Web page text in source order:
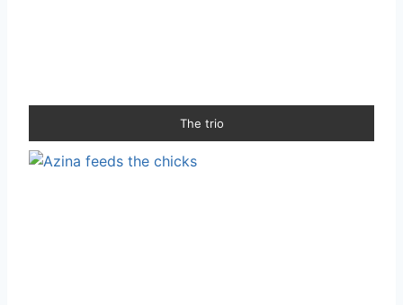
The trio